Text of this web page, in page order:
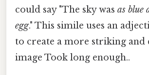
could say "The sky was as blue
egg." This simile uses an
to create a more striking and
image Took long enough..